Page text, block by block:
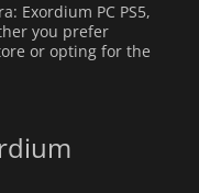
Exordium PC PS5,
you prefer
or opting for the